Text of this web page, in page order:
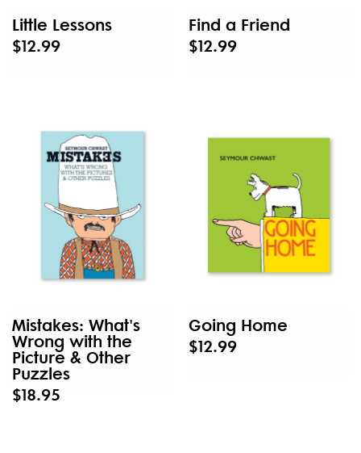
Little Lessons
$12.99
Find a Friend
$12.99
Mistakes: What's
Wrong with the
Picture & Other
Puzzles
$18.95
Going Home
$12.99